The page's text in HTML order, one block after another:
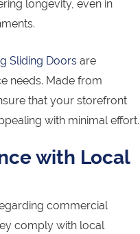
longevity, even in
Sliding Doors are
needs. Made from
that your storefront
with minimal effort.
with Local
commercial
comply with local